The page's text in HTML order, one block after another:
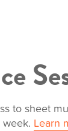
to sheet
Learn